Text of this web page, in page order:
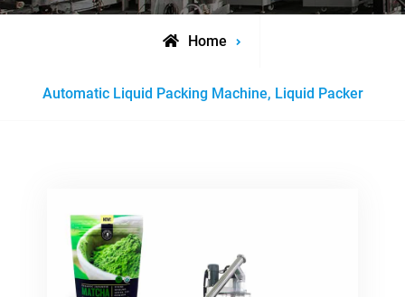
Home
Posts
Automatic Liquid Packing Machine, Liquid Packer